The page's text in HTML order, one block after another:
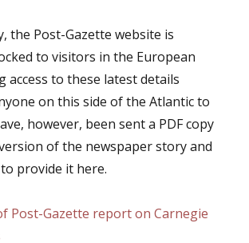
the Post-Gazette website is
to visitors in the European
access to these latest details
on this side of the Atlantic to
however, been sent a PDF copy
of the newspaper story and
provide it here.
Post-Gazette report on Carnegie